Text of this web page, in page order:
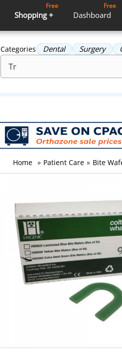
Shopping +
Free
Dashboard
Free
Categories Dental Surgery
Home » Patient Care » Bite